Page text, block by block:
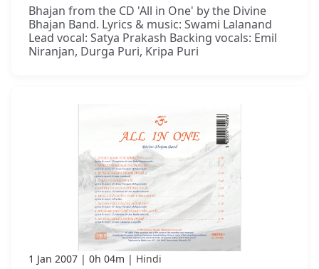
Bhajan from the CD 'All in One' by the Divine
Bhajan Band. Lyrics & music: Swami Lalanand
Lead vocal: Satya Prakash Backing vocals: Emil
Niranjan, Durga Puri, Kripa Puri
1 Jan 2007 0h 04m Hindi